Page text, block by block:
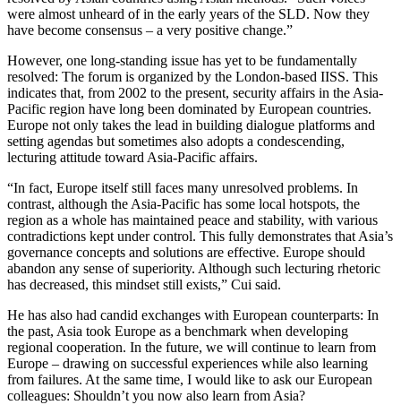
were almost unheard of in the early years of the SLD. Now they
have become consensus – a very positive change.”
However, one long-standing issue has yet to be fundamentally
resolved: The forum is organized by the London-based IISS. This
indicates that, from 2002 to the present, security affairs in the Asia-
Pacific region have long been dominated by European countries.
Europe not only takes the lead in building dialogue platforms and
setting agendas but sometimes also adopts a condescending,
lecturing attitude toward Asia-Pacific affairs.
“In fact, Europe itself still faces many unresolved problems. In
contrast, although the Asia-Pacific has some local hotspots, the
region as a whole has maintained peace and stability, with various
contradictions kept under control. This fully demonstrates that Asia’s
governance concepts and solutions are effective. Europe should
abandon any sense of superiority. Although such lecturing rhetoric
has decreased, this mindset still exists,” Cui said.
He has also had candid exchanges with European counterparts: In
the past, Asia took Europe as a benchmark when developing
regional cooperation. In the future, we will continue to learn from
Europe – drawing on successful experiences while also learning
from failures. At the same time, I would like to ask our European
colleagues: Shouldn’t you now also learn from Asia?